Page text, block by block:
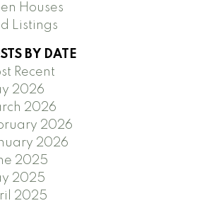
Houses
Listings
BY DATE
Recent
2026
2026
2026
2026
2025
2025
2025